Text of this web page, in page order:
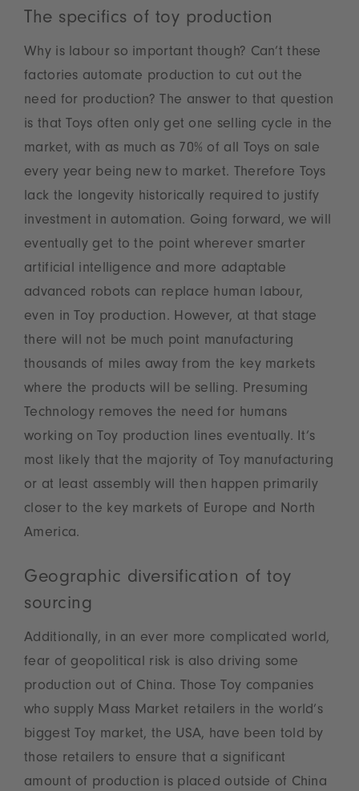
The specifics of toy production
Why is labour so important though? Can’t these
factories automate production to cut out the
need for production? The answer to that question
is that Toys often only get one selling cycle in the
market, with as much as 70% of all Toys on sale
every year being new to market. Therefore Toys
lack the longevity historically required to justify
investment in automation. Going forward, we will
eventually get to the point wherever smarter
artificial intelligence and more adaptable
advanced robots can replace human labour,
even in Toy production. However, at that stage
there will not be much point manufacturing
thousands of miles away from the key markets
where the products will be selling. Presuming
Technology removes the need for humans
working on Toy production lines eventually. It’s
most likely that the majority of Toy manufacturing
or at least assembly will then happen primarily
closer to the key markets of Europe and North
America.
Geographic diversification of toy
sourcing
Additionally, in an ever more complicated world,
fear of geopolitical risk is also driving some
production out of China. Those Toy companies
who supply Mass Market retailers in the world’s
biggest Toy market, the USA, have been told by
those retailers to ensure that a significant
amount of production is placed outside of China